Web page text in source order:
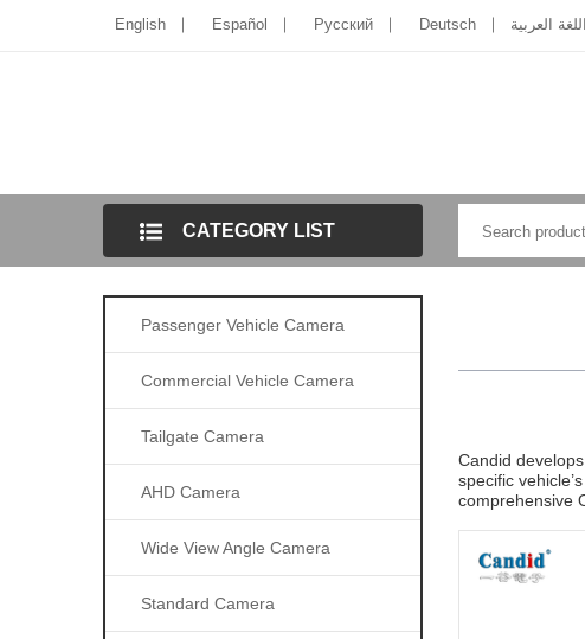
English Español Pусский Deutsch اللغة العربية
CATEGORY LIST
Passenger Vehicle Camera
Commercial Vehicle Camera
Tailgate Camera
AHD Camera
Wide View Angle Camera
Standard Camera
Candid
specific
comprehensive